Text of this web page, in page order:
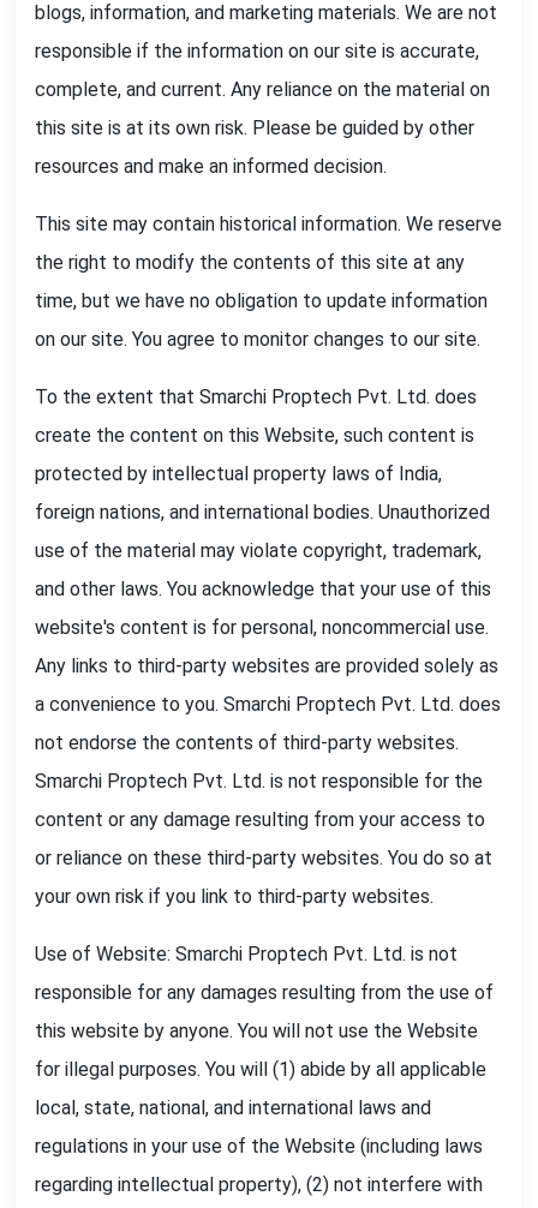
blogs, information, and marketing materials. We are not
responsible if the information on our site is accurate,
complete, and current. Any reliance on the material on
this site is at its own risk. Please be guided by other
resources and make an informed decision.
This site may contain historical information. We reserve
the right to modify the contents of this site at any
time, but we have no obligation to update information
on our site. You agree to monitor changes to our site.
To the extent that Smarchi Proptech Pvt. Ltd. does
create the content on this Website, such content is
protected by intellectual property laws of India,
foreign nations, and international bodies. Unauthorized
use of the material may violate copyright, trademark,
and other laws. You acknowledge that your use of this
website's content is for personal, noncommercial use.
Any links to third-party websites are provided solely as
a convenience to you. Smarchi Proptech Pvt. Ltd. does
not endorse the contents of third-party websites.
Smarchi Proptech Pvt. Ltd. is not responsible for the
content or any damage resulting from your access to
or reliance on these third-party websites. You do so at
your own risk if you link to third-party websites.
Use of Website: Smarchi Proptech Pvt. Ltd. is not
responsible for any damages resulting from the use of
this website by anyone. You will not use the Website
for illegal purposes. You will (1) abide by all applicable
local, state, national, and international laws and
regulations in your use of the Website (including laws
regarding intellectual property), (2) not interfere with